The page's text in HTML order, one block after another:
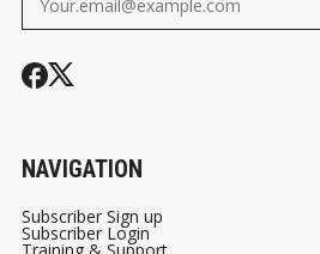
NAVIGATION
Subscriber Sign up
Subscriber Login